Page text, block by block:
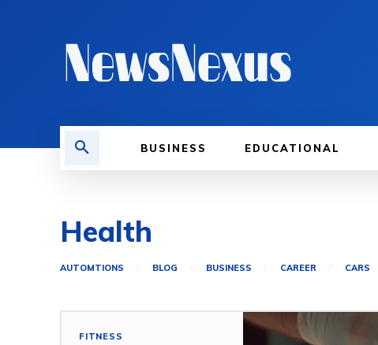
BUSINESS EDUCATIONAL
Health
AUTOMTIONS BLOG BUSINESS CAREER CARS
FITNESS